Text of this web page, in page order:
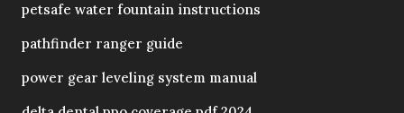
petsafe water fountain instructions
pathfinder ranger guide
power gear leveling system manual